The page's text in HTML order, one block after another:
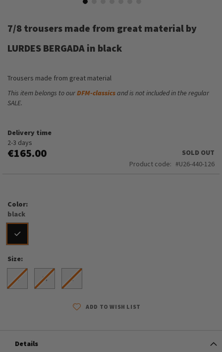
the
of
gallery
7/8 trousers made from great material by
LURDES BERGADA in black
Trousers made from great material
This item belongs to ourDFM-classicsand is not included in the regular
SALE.
Delivery time
2-3 days
€165.00
SOLD OUT
Product code
U26-440-126
Color
black
Size
S M L
ADD TO WISH LIST
Details